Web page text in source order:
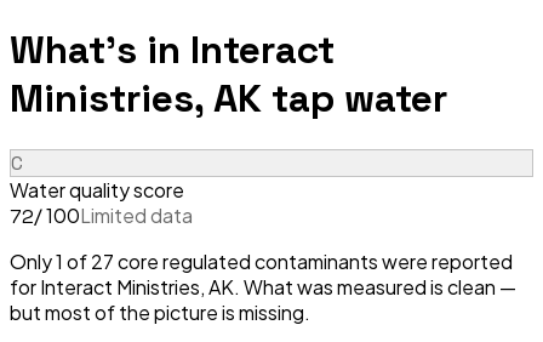
What's in Interact
Ministries, AK tap water
C
Water quality score
72/ 100Limited data
Only 1 of 27 core regulated contaminants were reported
for Interact Ministries, AK. What was measured is clean —
but most of the picture is missing.